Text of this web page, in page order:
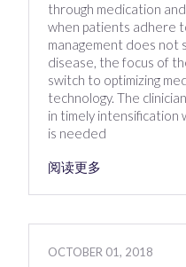
through medication
when patients adhere
management does not
disease, the focus of
switch to optimizing
technology. The
in timely
is needed
阅读更多
OCTOBER 01, 2018